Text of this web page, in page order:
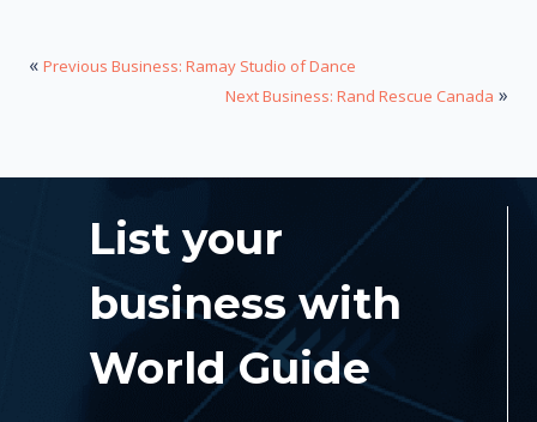
« Previous Business: Ramay Studio of Dance
Next Business: Rand Rescue Canada »
List your
business with
World Guide